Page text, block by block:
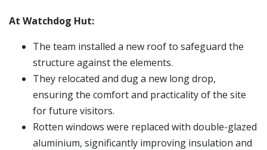
At Watchdog Hut:
The team installed a new roof to safeguard the
structure against the elements.
They relocated and dug a new long drop,
ensuring the comfort and practicality of the site
for future visitors.
Rotten windows were replaced with double-glazed
aluminium, significantly improving insulation and